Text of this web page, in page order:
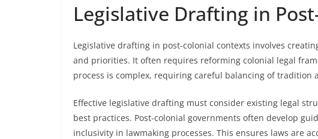
Legislative Drafting in
Legislative drafting in post-colonial contexts involves
and priorities. It often requires reforming colonial legal
process is complex, requiring careful balancing of tradition
Effective legislative drafting must consider existing legal
best practices. Post-colonial governments often develop
inclusivity in lawmaking processes. This ensures laws are